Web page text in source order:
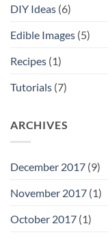
DIY Ideas (6)
Edible Images (5)
Recipes (1)
Tutorials (7)
ARCHIVES
December 2017 (9)
November 2017 (1)
October 2017 (1)